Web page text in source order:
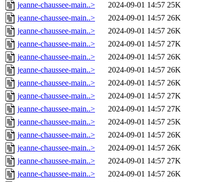
jeanne-chaussee-main..>
2024-09-01 14:57 25K
jeanne-chaussee-main..>
2024-09-01 14:57 26K
jeanne-chaussee-main..>
2024-09-01 14:57 26K
jeanne-chaussee-main..>
2024-09-01 14:57 27K
jeanne-chaussee-main..>
2024-09-01 14:57 26K
jeanne-chaussee-main..>
2024-09-01 14:57 26K
jeanne-chaussee-main..>
2024-09-01 14:57 26K
jeanne-chaussee-main..>
2024-09-01 14:57 27K
jeanne-chaussee-main..>
2024-09-01 14:57 27K
jeanne-chaussee-main..>
2024-09-01 14:57 25K
jeanne-chaussee-main..>
2024-09-01 14:57 26K
jeanne-chaussee-main..>
2024-09-01 14:57 26K
jeanne-chaussee-main..>
2024-09-01 14:57 27K
jeanne-chaussee-main..>
2024-09-01 14:57 26K